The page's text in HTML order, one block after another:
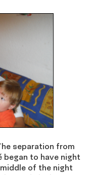
separation from
to have night
of the night